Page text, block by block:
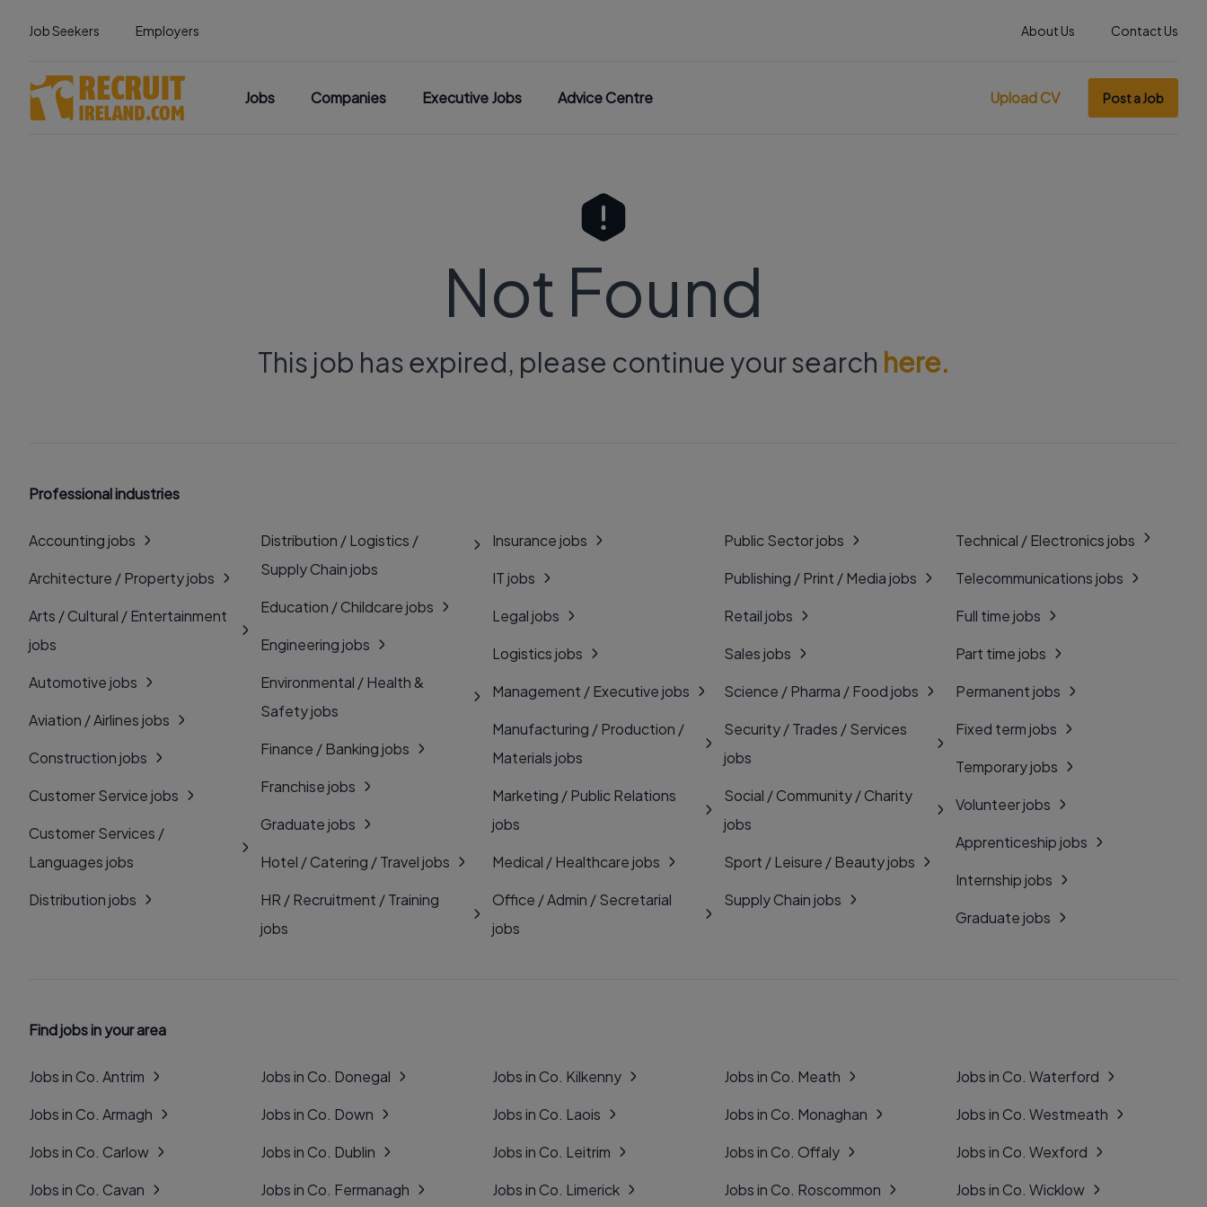
Job Seekers Employers About Us Contact Us
Jobs Companies Executive Jobs Advice Centre Upload CV Post a Job
Not Found
This job has expired, please continue your search here.
Professional industries
Accounting jobs
Architecture / Property jobs
Arts / Cultural / Entertainment
jobs
Automotive jobs
Aviation / Airlines jobs
Construction jobs
Customer Service jobs
Customer Services /
Languages jobs
Distribution jobs
Distribution / Logistics /
Supply Chain jobs
Education / Childcare jobs
Engineering jobs
Environmental / Health &
Safety jobs
Finance / Banking jobs
Franchise jobs
Graduate jobs
Hotel / Catering / Travel jobs
HR / Recruitment / Training
jobs
Insurance jobs
IT jobs
Legal jobs
Logistics jobs
Management / Executive jobs
Manufacturing / Production /
Materials jobs
Marketing / Public Relations
jobs
Medical / Healthcare jobs
Office / Admin / Secretarial
jobs
Public Sector jobs
Publishing / Print / Media jobs
Retail jobs
Sales jobs
Science / Pharma / Food jobs
Security / Trades / Services
jobs
Social / Community / Charity
jobs
Sport / Leisure / Beauty jobs
Supply Chain jobs
Technical / Electronics jobs
Telecommunications jobs
Full time jobs
Part time jobs
Permanent jobs
Fixed term jobs
Temporary jobs
Volunteer jobs
Apprenticeship jobs
Internship jobs
Graduate jobs
Find jobs in your area
Jobs in Co. Antrim
Jobs in Co. Armagh
Jobs in Co. Carlow
Jobs in Co. Cavan
Jobs in Co. Donegal
Jobs in Co. Down
Jobs in Co. Dublin
Jobs in Co. Fermanagh
Jobs in Co. Kilkenny
Jobs in Co. Laois
Jobs in Co. Leitrim
Jobs in Co. Limerick
Jobs in Co. Meath
Jobs in Co. Monaghan
Jobs in Co. Offaly
Jobs in Co. Roscommon
Jobs in Co. Waterford
Jobs in Co. Westmeath
Jobs in Co. Wexford
Jobs in Co. Wicklow